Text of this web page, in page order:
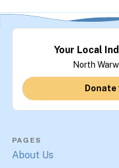
Your Local
North
Donate
PAGES
About Us